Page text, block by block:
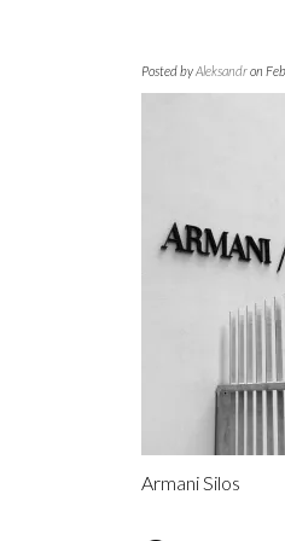
Posted byAleksandron
Armani Silos